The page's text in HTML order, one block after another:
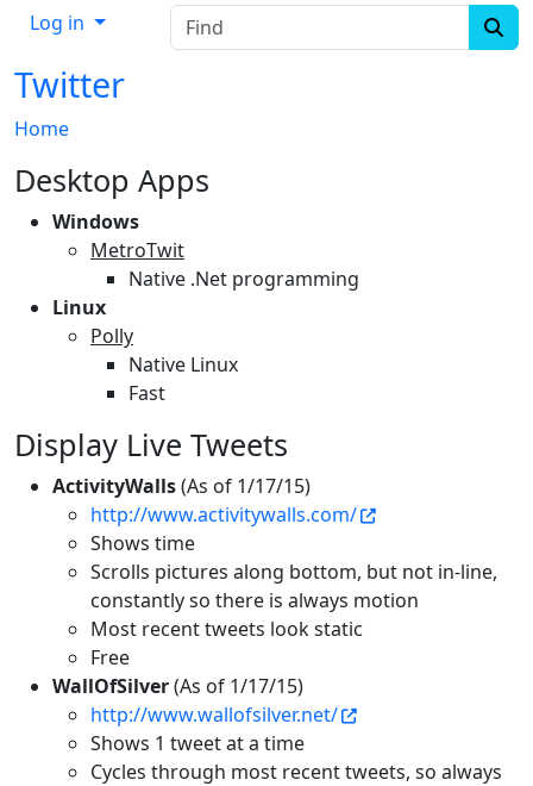
Log in Find
Twitter
Home
Desktop Apps
Windows
MetroTwit
Native .Net programming
Linux
Polly
Native Linux
Fast
Display Live Tweets
ActivityWalls(As of 1/17/15)
http://www.activitywalls.com/
Shows time
Scrolls pictures along bottom, but not in-line,
constantly so there is always motion
Most recent tweets look static
Free
WallOfSilver(As of 1/17/15)
http://www.wallofsilver.net/
Shows 1 tweet at a time
Cycles through most recent tweets, so always